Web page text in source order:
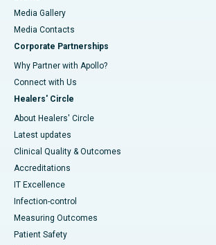
Media Gallery
​​​​​​​Media Contacts
Corporate Partnerships
Why Partner with Apollo?
Connect with Us
Healers' Circle
About Healers' Circle
Latest updates
Clinical Quality & Outcomes
Accreditations
IT Excellence
Infection-control
Measuring Outcomes
Patient Safety